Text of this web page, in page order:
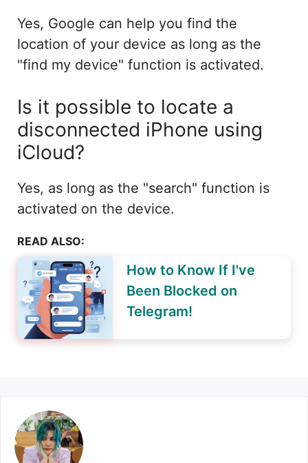
Yes, Google can help you find the
location of your device as long as the
"find my device" function is activated.
Is it possible to locate a
disconnected iPhone using
iCloud?
Yes, as long as the "search" function is
activated on the device.
READ ALSO:
How to Know If I've
Been Blocked on
Telegram!